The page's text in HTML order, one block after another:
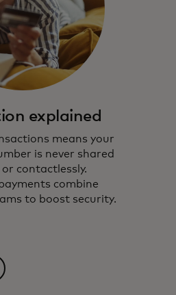
explained
means your
is never shared
contactlessly.
combine
to boost security.